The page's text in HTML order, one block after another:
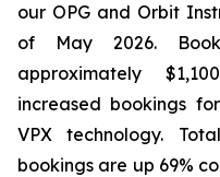
our OPG and Orbit
of May 2026.
approximately
increased bookings
VPX technology.
bookings are up 69%